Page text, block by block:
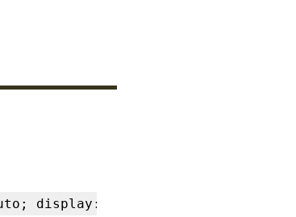
display:block" frameborder="0"